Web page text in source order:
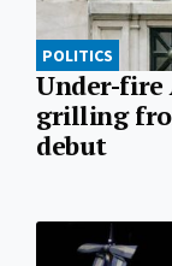
POLITICS
Under-fire
grilling
debut